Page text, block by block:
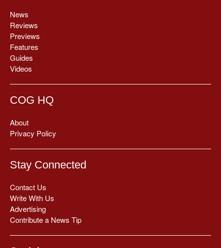
News
Reviews
Previews
Features
Guides
Videos
COG HQ
About
Privacy Policy
Stay Connected
Contact Us
Write With Us
Advertising
Contribute a News Tip